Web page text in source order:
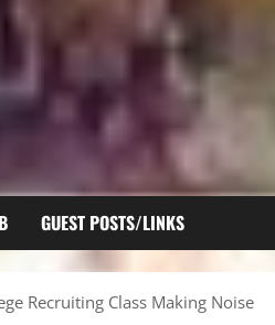
GUEST POSTS/LINKS
Recruiting Class Making Noise